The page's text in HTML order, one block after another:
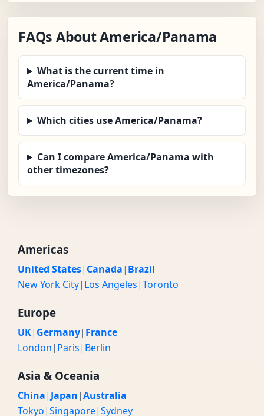
FAQs About America/Panama
What is the current time in
America/Panama?
Which cities use America/Panama?
Can I compare America/Panama with
other timezones?
Americas
United States| Canada| Brazil
New York City| Los Angeles|Toronto
Europe
UK| Germany| France
London| Paris| Berlin
Asia & Oceania
China| Japan|Australia
Tokyo|Singapore|Sydney